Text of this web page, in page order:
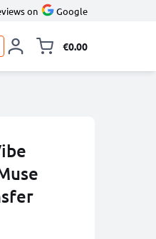
on Google
€0.00